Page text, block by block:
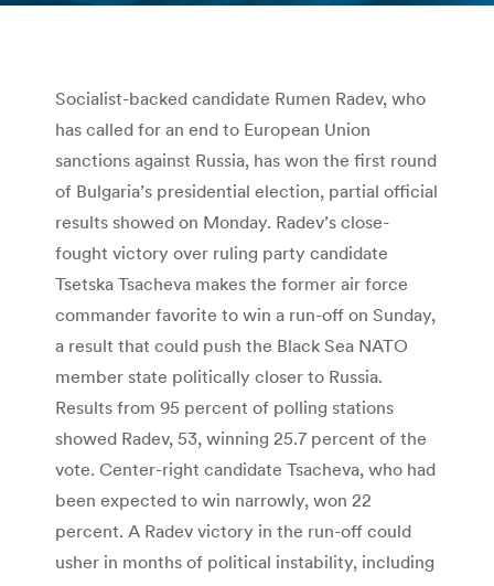
Socialist-backed candidate Rumen Radev, who
has called for an end to European Union
sanctions against Russia, has won the first round
of Bulgaria’s presidential election, partial official
results showed on Monday. Radev’s close-
fought victory over ruling party candidate
Tsetska Tsacheva makes the former air force
commander favorite to win a run-off on Sunday,
a result that could push the Black Sea NATO
member state politically closer to Russia.
Results from 95 percent of polling stations
showed Radev, 53, winning 25.7 percent of the
vote. Center-right candidate Tsacheva, who had
been expected to win narrowly, won 22
percent. A Radev victory in the run-off could
usher in months of political instability, including